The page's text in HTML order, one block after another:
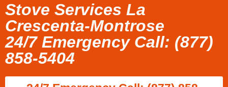
Stove Services La
Crescenta-Montrose
24/7 Emergency Call: (877)
858-5404